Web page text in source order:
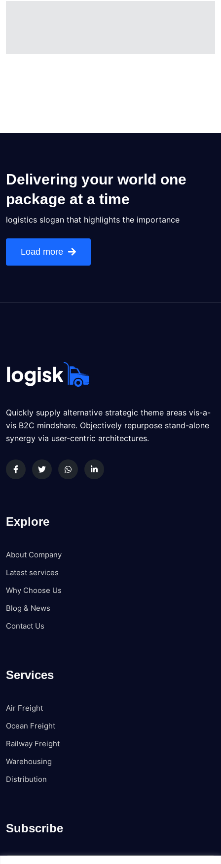
Delivering your world one
package at a time
logistics slogan that highlights the importance
Load more
Quickly supply alternative strategic theme areas vis-a-
vis B2C mindshare. Objectively repurpose stand-alone
synergy via user-centric architectures.
Explore
About Company
Latest services
Why Choose Us
Blog & News
Contact Us
Services
Air Freight
Ocean Freight
Railway Freight
Warehousing
Distribution
Subscribe